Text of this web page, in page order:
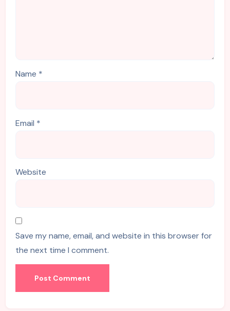
Name *
Email *
Website
Save my name, email, and website in this browser for
the next time I comment.